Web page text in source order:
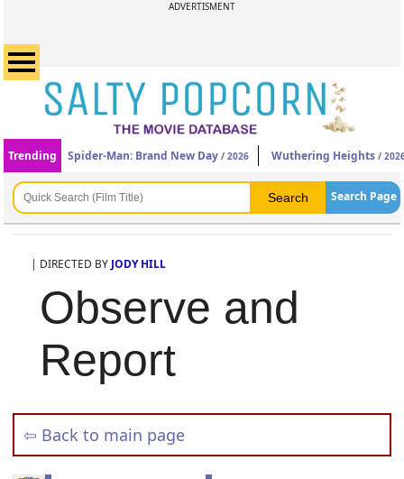
ADVERTISMENT
Trending Spider-Man: Brand New Day / 2026 Wuthering Heights /
Search Page
| DIRECTED BY JODY HILL
Observe and
Report
⇦ Back to main page